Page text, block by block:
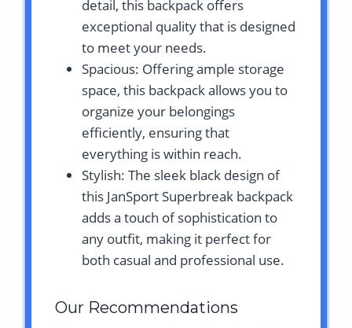
detail, this backpack offers
exceptional quality that is designed
to meet your needs.
Spacious: Offering ample storage
space, this backpack allows you to
organize your belongings
efficiently, ensuring that
everything is within reach.
Stylish: The sleek black design of
this JanSport Superbreak backpack
adds a touch of sophistication to
any outfit, making it perfect for
both casual and professional use.
Our Recommendations